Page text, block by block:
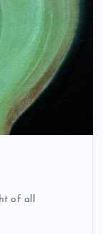
of all